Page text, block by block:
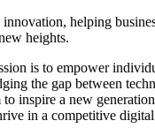
helping
heights.
is to empower
the gap between
to inspire a new
in a competitive